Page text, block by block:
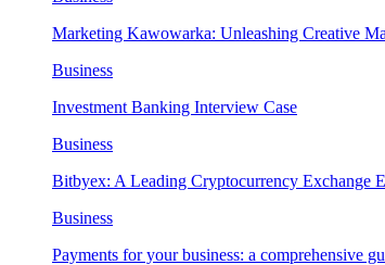
Marketing Kawowarka: Unleashing Creative
Business
Investment Banking Interview Case
Business
Bitbyex: A Leading Cryptocurrency Exchange
Business
Payments for your business: a comprehensive